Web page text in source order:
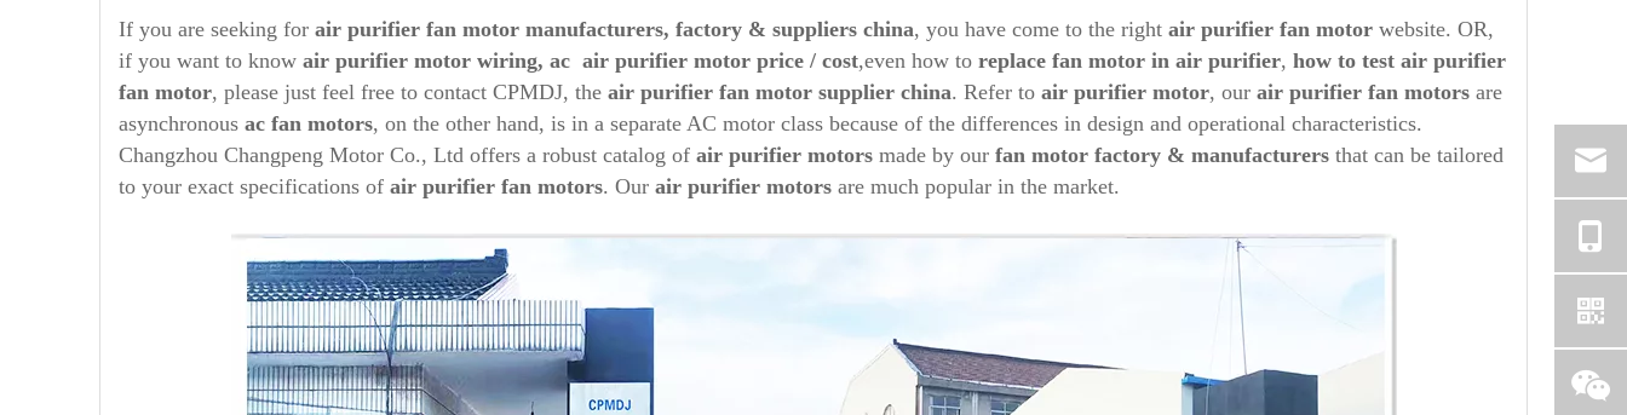
If you are seeking for air purifier fan motor manufacturers, factory & suppliers china, you have come to the right air purifier fan motor website. OR,
if you want to know air purifier motor wiring, ac air purifier motor price / cost,even how to replace fan motor in air purifier, how to test air purifier
fan motor, please just feel free to contact CPMDJ, the air purifier fan motor supplier china. Refer to air purifier motor, our air purifier fan motors are
asynchronous ac fan motors, on the other hand, is in a separate AC motor class because of the differences in design and operational characteristics.
Changzhou Changpeng Motor Co., Ltd offers a robust catalog of air purifier motors made by our fan motor factory & manufacturers that can be tailored
to your exact specifications of air purifier fan motors. Our air purifier motors are much popular in the market.